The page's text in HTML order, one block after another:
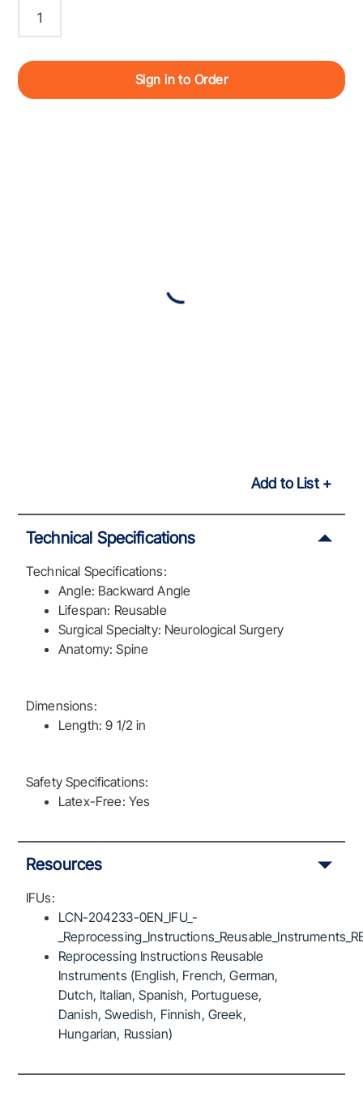
Sign in to Order
Add to List
Technical Specifications
Technical Specifications:
Angle: Backward Angle
Lifespan: Reusable
Surgical Specialty: Neurological Surgery
Anatomy: Spine
Dimensions:
Length: 9 1/2 in
Safety Specifications:
Latex-Free: Yes
Resources
IFUs:
LCN-204233-0EN_IFU_-
Reprocessing Instructions Reusable
Instruments (English, French, German,
Dutch, Italian, Spanish, Portuguese,
Danish, Swedish, Finnish, Greek,
Hungarian, Russian)